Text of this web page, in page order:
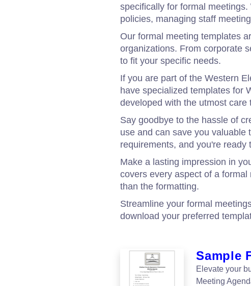
specifically for formal
policies, managing staff
Our formal meeting templates
organizations. From corporate
to fit your specific needs.
If you are part of the Western
have specialized templates for
developed with the utmost
Say goodbye to the hassle of
use and can save you valuable
requirements, and you're ready
Make a lasting impression in
covers every aspect of a
than the formatting.
Streamline your formal
download your preferred
Sample
Elevate your
Meeting